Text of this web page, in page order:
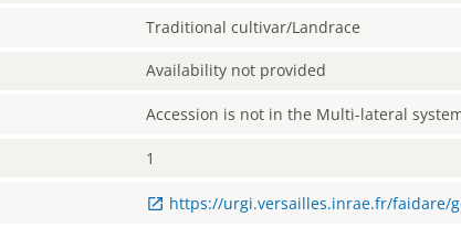
Traditional cultivar/Landrace
Availability not provided
Accession is not in the Multi-lateral system
1
https://urgi.versailles.inrae.fr/faidare/